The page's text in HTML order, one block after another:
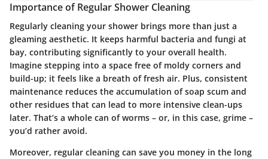
Importance of Regular Shower Cleaning
Regularly cleaning your shower brings more than just a
gleaming aesthetic. It keeps harmful bacteria and fungi at
bay, contributing significantly to your overall health.
Imagine stepping into a space free of moldy corners and
build-up; it feels like a breath of fresh air. Plus, consistent
maintenance reduces the accumulation of soap scum and
other residues that can lead to more intensive clean-ups
later. That’s a whole can of worms – or, in this case, grime –
you’d rather avoid.
Moreover, regular cleaning can save you money in the long